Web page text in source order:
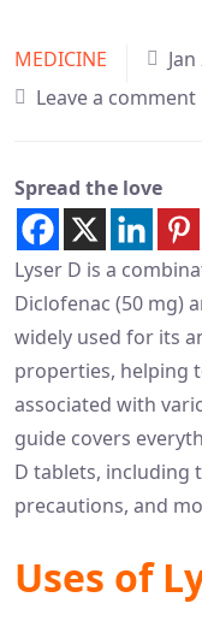
MEDICINE
Leave a comment
Spread the love
Lyser D is a
Diclofenac (50 mg)
widely used for its
properties, helping
associated with
guide covers
D tablets, including
precautions, and
Uses of